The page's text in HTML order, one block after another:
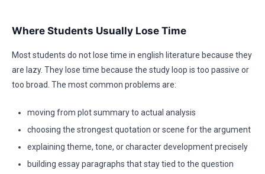
Where Students Usually Lose Time
Most students do not lose time in english literature because they
are lazy. They lose time because the study loop is too passive or
too broad. The most common problems are:
moving from plot summary to actual analysis
choosing the strongest quotation or scene for the argument
explaining theme, tone, or character development precisely
building essay paragraphs that stay tied to the question